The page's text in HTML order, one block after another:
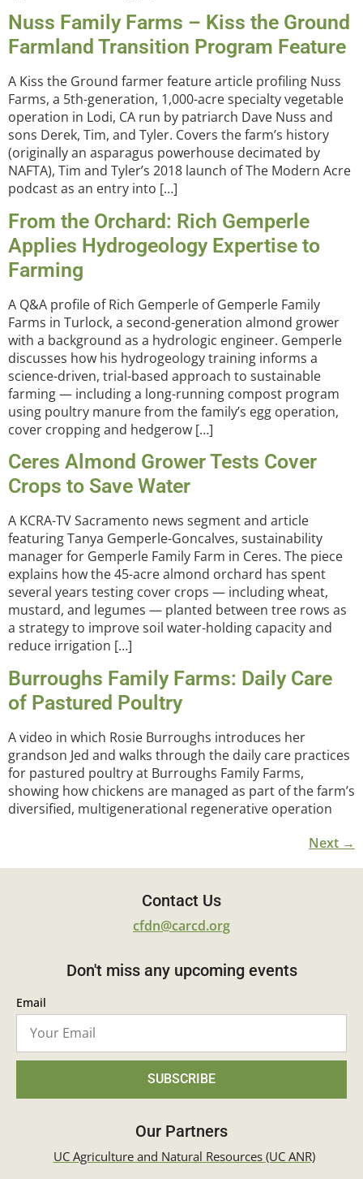
Nuss Family Farms – Kiss the Ground
Farmland Transition Program Feature
A Kiss the Ground farmer feature article profiling Nuss
Farms, a 5th-generation, 1,000-acre specialty vegetable
operation in Lodi, CA run by patriarch Dave Nuss and
sons Derek, Tim, and Tyler. Covers the farm’s history
(originally an asparagus powerhouse decimated by
NAFTA), Tim and Tyler’s 2018 launch of The Modern Acre
podcast as an entry into […]
From the Orchard: Rich Gemperle
Applies Hydrogeology Expertise to
Farming
A Q&A profile of Rich Gemperle of Gemperle Family
Farms in Turlock, a second-generation almond grower
with a background as a hydrologic engineer. Gemperle
discusses how his hydrogeology training informs a
science-driven, trial-based approach to sustainable
farming — including a long-running compost program
using poultry manure from the family’s egg operation,
cover cropping and hedgerow […]
Ceres Almond Grower Tests Cover
Crops to Save Water
A KCRA-TV Sacramento news segment and article
featuring Tanya Gemperle-Goncalves, sustainability
manager for Gemperle Family Farm in Ceres. The piece
explains how the 45-acre almond orchard has spent
several years testing cover crops — including wheat,
mustard, and legumes — planted between tree rows as
a strategy to improve soil water-holding capacity and
reduce irrigation […]
Burroughs Family Farms: Daily Care
of Pastured Poultry
A video in which Rosie Burroughs introduces her
grandson Jed and walks through the daily care practices
for pastured poultry at Burroughs Family Farms,
showing how chickens are managed as part of the farm’s
diversified, multigenerational regenerative operation
Next →
Contact Us
cfdn@carcd.org
Don't miss any upcoming events
Email
SUBSCRIBE
Our Partners
UC Agriculture and Natural Resources (UC ANR)